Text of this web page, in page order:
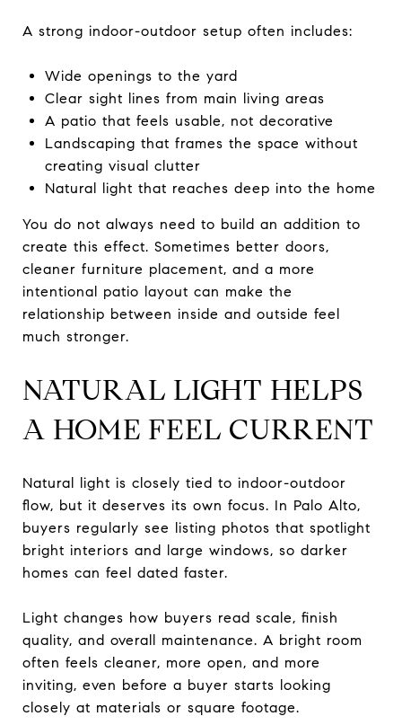
A strong indoor-outdoor setup often includes:
Wide openings to the yard
Clear sight lines from main living areas
A patio that feels usable, not decorative
Landscaping that frames the space without
creating visual clutter
Natural light that reaches deep into the home
You do not always need to build an addition to
create this effect. Sometimes better doors,
cleaner furniture placement, and a more
intentional patio layout can make the
relationship between inside and outside feel
much stronger.
NATURAL LIGHT HELPS
A HOME FEEL CURRENT
Natural light is closely tied to indoor-outdoor
flow, but it deserves its own focus. In Palo Alto,
buyers regularly see listing photos that spotlight
bright interiors and large windows, so darker
homes can feel dated faster.
Light changes how buyers read scale, finish
quality, and overall maintenance. A bright room
often feels cleaner, more open, and more
inviting, even before a buyer starts looking
closely at materials or square footage.